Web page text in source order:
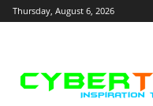
Thursday, August 6, 2026